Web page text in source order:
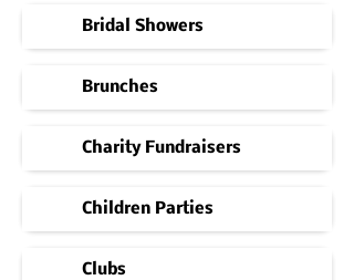
Bridal Showers
Brunches
Charity Fundraisers
Children Parties
Clubs